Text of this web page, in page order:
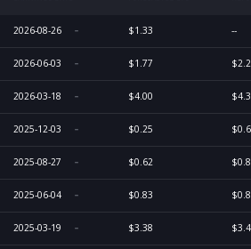
2026-08-26 $1.33 --
2026-06-03 $1.77
2026-03-18 $4.00
2025-12-03 $0.25
2025-08-27 $0.62
2025-06-04 $0.83
2025-03-19 $3.38